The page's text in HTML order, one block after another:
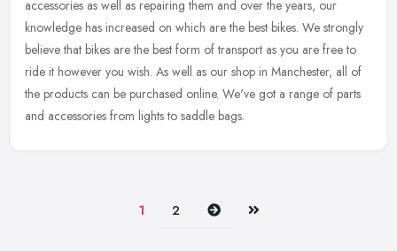
accessories as well as repairing them and over the years, our
knowledge has increased on which are the best bikes. We strongly
believe that bikes are the best form of transport as you are free to
ride it however you wish. As well as our shop in Manchester, all of
the products can be purchased online. We've got a range of parts
and accessories from lights to saddle bags.
1 2 Next Last